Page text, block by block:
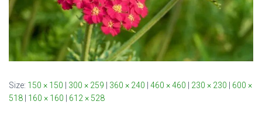
Size: 150 × 150 300 × 259 360 × 240 460 × 460 230 × 230
600 ×
518
160 × 160 612 × 528